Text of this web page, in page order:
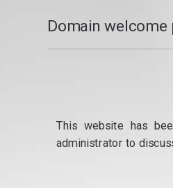
Domain welcome
This website has
administrator to